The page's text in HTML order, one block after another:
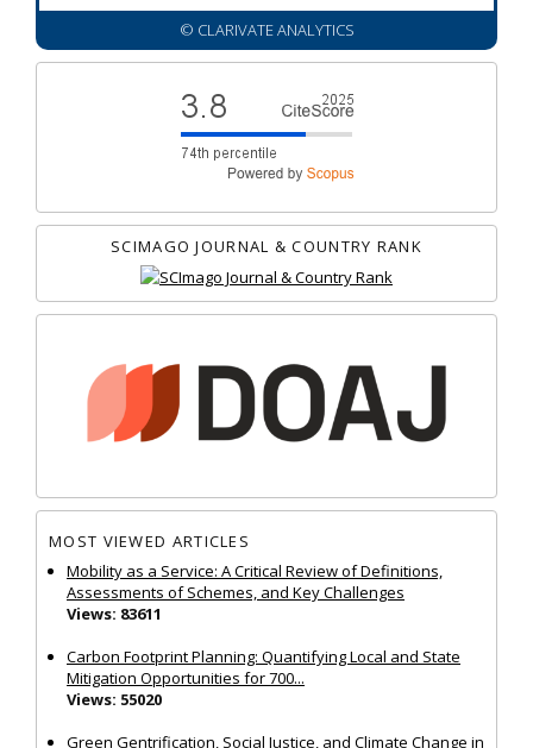
© CLARIVATE ANALYTICS
SCIMAGO JOURNAL & COUNTRY RANK
MOST VIEWED ARTICLES
Mobility as a Service: A Critical Review of Definitions,
Assessments of Schemes, and Key Challenges
Views: 83611
Carbon Footprint Planning: Quantifying Local and State
Mitigation Opportunities for 700...
Views: 55020
Green Gentrification, Social Justice, and Climate Change in